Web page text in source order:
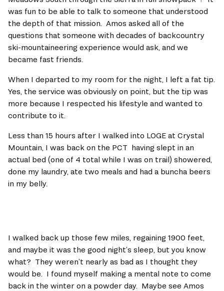
was fun to be able to talk to someone that understood
the depth of that mission.  Amos asked all of the
questions that someone with decades of backcountry
ski-mountaineering experience would ask, and we
became fast friends.
When I departed to my room for the night, I left a fat tip.
Yes, the service was obviously on point, but the tip was
more because I respected his lifestyle and wanted to
contribute to it.
Less than 15 hours after I walked into LOGE at Crystal
Mountain, I was back on the PCT  having slept in an
actual bed (one of 4 total while I was on trail) showered,
done my laundry, ate two meals and had a buncha beers
in my belly.
I walked back up those few miles, regaining 1900 feet,
and maybe it was the good night’s sleep, but you know
what?  They weren’t nearly as bad as I thought they
would be.  I found myself making a mental note to come
back in the winter on a powder day.  Maybe see Amos